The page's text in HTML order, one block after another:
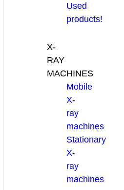
Used
products!
X-
RAY
MACHINES
Mobile
X-
ray
machines
Stationary
X-
ray
machines